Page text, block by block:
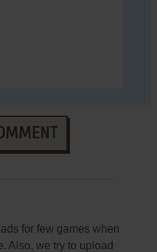
for few games when
Also, we try to upload